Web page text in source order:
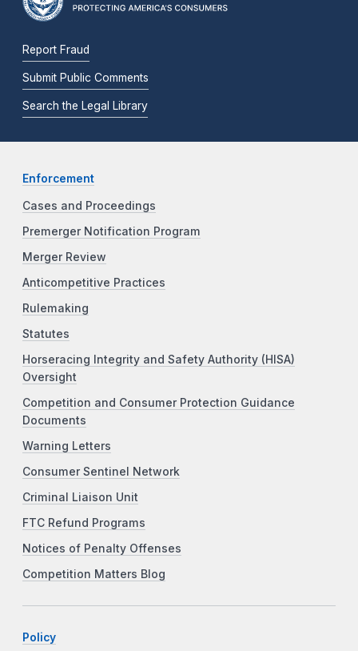
Report Fraud
Submit Public Comments
Search the Legal Library
Enforcement
Cases and Proceedings
Premerger Notification Program
Merger Review
Anticompetitive Practices
Rulemaking
Statutes
Horseracing Integrity and Safety Authority (HISA)
Oversight
Competition and Consumer Protection Guidance
Documents
Warning Letters
Consumer Sentinel Network
Criminal Liaison Unit
FTC Refund Programs
Notices of Penalty Offenses
Competition Matters Blog
Policy